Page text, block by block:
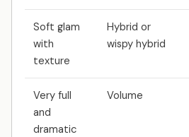
Soft glam
with
texture
Hybrid or
wispy hybrid
Very full
and
dramatic
Volume